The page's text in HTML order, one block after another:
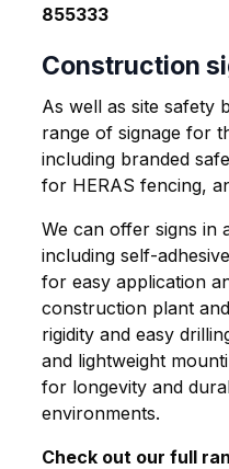
855333
Construction
As well as site safety
range of signage for
including branded
for HERAS fencing,
We can offer signs in
including self-
for easy application
construction plant
rigidity and easy
and lightweight
for longevity and
environments.
Check out our full